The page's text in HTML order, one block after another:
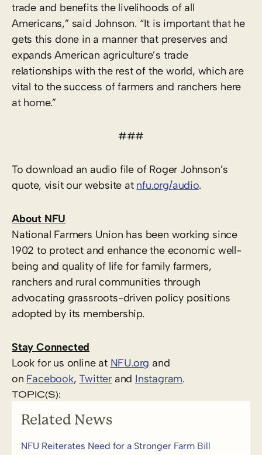
trade and benefits the livelihoods of all
Americans,” said Johnson. “It is important that he
gets this done in a manner that preserves and
expands American agriculture’s trade
relationships with the rest of the world, which are
vital to the success of farmers and ranchers here
at home.”
###
To download an audio file of Roger Johnson’s
quote, visit our website at nfu.org/audio.
About NFU
National Farmers Union has been working since
1902 to protect and enhance the economic well-
being and quality of life for family farmers,
ranchers and rural communities through
advocating grassroots-driven policy positions
adopted by its membership.
Stay Connected
Look for us online at NFU.org and
on Facebook,Twitter and Instagram. ​
TOPIC(S):
Related News
NFU Reiterates Need for a Stronger Farm Bill